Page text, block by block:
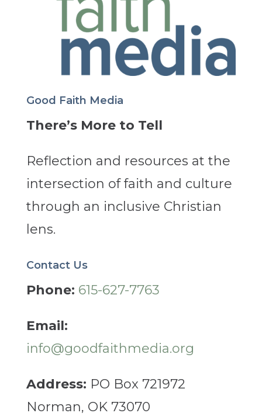
Good Faith Media
There’s More to Tell
Reflection and resources at the
intersection of faith and culture
through an inclusive Christian
lens.
Contact Us
Phone: 615-627-7763
Email:
info@goodfaithmedia.org
Address: PO Box 721972
Norman, OK 73070